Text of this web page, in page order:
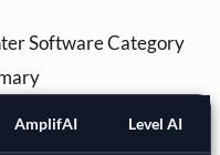
Software Category
AmplifAI Level AI